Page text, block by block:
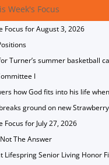
Week's Focus
Focus for August 3, 2026
Turner’s summer basketball
I
how God fits into his life
ground on new
Focus for July 27, 2026
The Answer
Lifespring Senior Living Honor